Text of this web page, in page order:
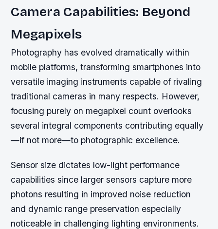
Camera Capabilities: Beyond
Megapixels
Photography has evolved dramatically within
mobile platforms, transforming smartphones into
versatile imaging instruments capable of rivaling
traditional cameras in many respects. However,
focusing purely on megapixel count overlooks
several integral components contributing equally
—if not more—to photographic excellence.
Sensor size dictates low-light performance
capabilities since larger sensors capture more
photons resulting in improved noise reduction
and dynamic range preservation especially
noticeable in challenging lighting environments.